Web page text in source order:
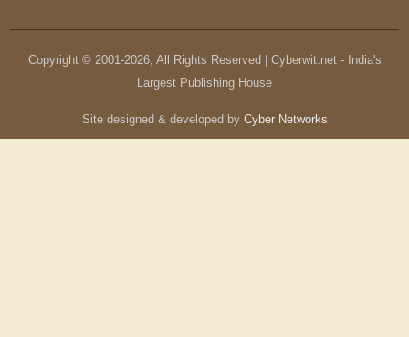
Copyright © 2001-2026, All Rights Reserved | Cyberwit.net - India's
Largest Publishing House
Site designed & developed by Cyber Networks